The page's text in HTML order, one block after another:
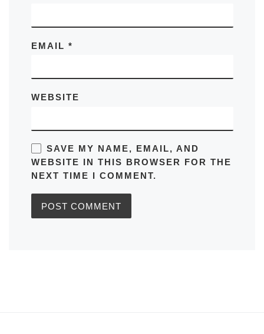
EMAIL *
WEBSITE
SAVE MY NAME, EMAIL, AND
WEBSITE IN THIS BROWSER FOR THE
NEXT TIME I COMMENT.